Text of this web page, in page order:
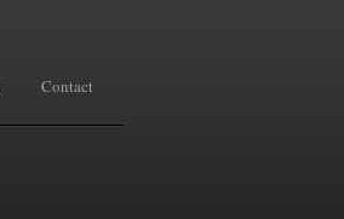
Contact